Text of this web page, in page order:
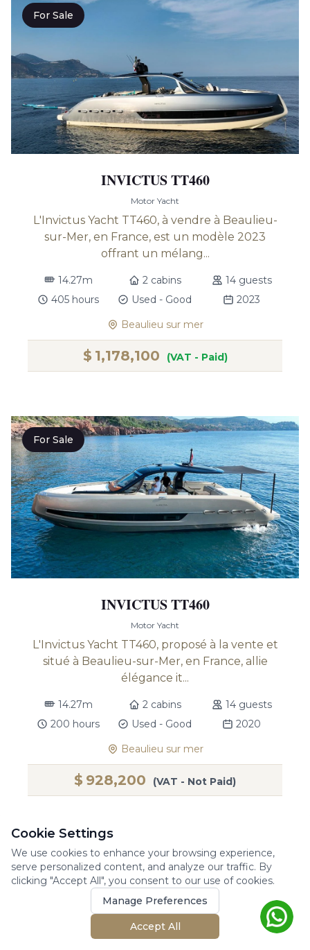
For Sale
INVICTUS TT460
Motor Yacht
L'Invictus Yacht TT460, à vendre à Beaulieu-
sur-Mer, en France, est un modèle 2023
offrant un mélang...
14.27m 2 cabins
14 guests
405 hours
Used - Good
2023
Beaulieu sur mer
$ 1,178,100 (VAT - Paid)
For Sale
INVICTUS TT460
Motor Yacht
L'Invictus Yacht TT460, proposé à la vente et
situé à Beaulieu-sur-Mer, en France, allie
élégance it...
14.27m 2 cabins
14 guests
200 hours
Used - Good
2020
Beaulieu sur mer
$ 928,200 (VAT - Not Paid)
For Sale
Cookie Settings
We use cookies to enhance your browsing experience,
serve personalized content, and analyze our traffic. By
clicking "Accept All", you consent to our use of cookies.
Manage Preferences
Accept All